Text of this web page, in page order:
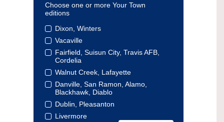
Choose one or more Your Town
editions
Dixon, Winters
Vacaville
Fairfield, Suisun City, Travis AFB,
Cordelia
Walnut Creek, Lafayette
Danville, San Ramon, Alamo,
Blackhawk, Diablo
Dublin, Pleasanton
Livermore